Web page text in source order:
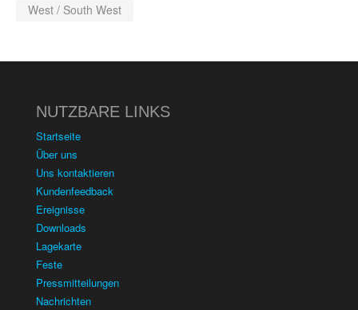
West / South West
NUTZBARE LINKS
Startseite
Über uns
Uns kontaktieren
Kundenfeedback
Ereignisse
Downloads
Lagekarte
Feste
Pressmitteilungen
Nachrichten